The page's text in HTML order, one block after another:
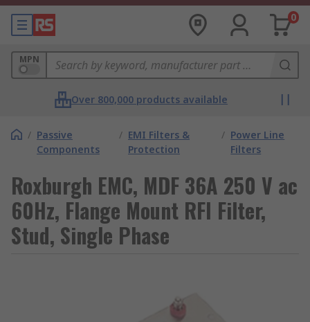
0
MPN
Over 800,000 products available
/ Passive
Components
/ EMI Filters &
Protection
/ Power Line
Filters
Roxburgh EMC, MDF 36A 250 V ac
60Hz, Flange Mount RFI Filter,
Stud, Single Phase